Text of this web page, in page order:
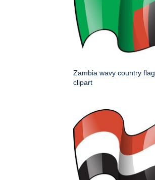
Zambia wavy country flag
clipart